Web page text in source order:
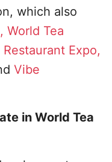
which also
World Tea
Restaurant Expo,
Vibe
in World Tea